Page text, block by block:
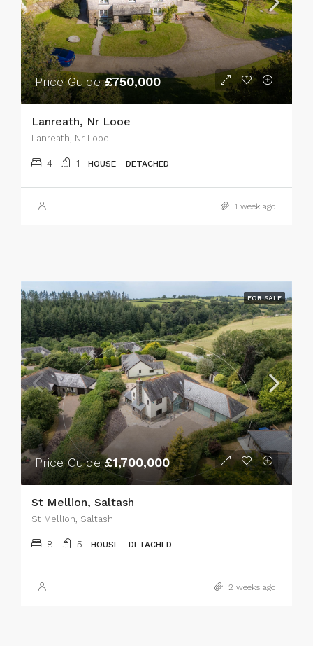
Price Guide£750,000
Lanreath, Nr Looe
Lanreath, Nr Looe
4 1 HOUSE - DETACHED
1 week ago
FOR SALE
Price Guide£1,700,000
St Mellion, Saltash
St Mellion, Saltash
8 5 HOUSE - DETACHED
2 weeks ago